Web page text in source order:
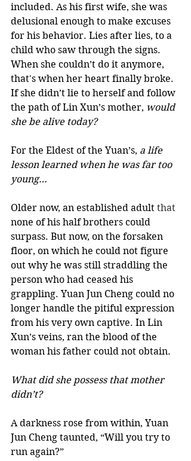
included. As his first wife, she was
delusional enough to make excuses
for his behavior. Lies after lies, to a
child who saw through the signs.
When she couldn’t do it anymore,
that's when her heart finally broke.
If she didn’t lie to herself and follow
the path of Lin Xun’s mother, would
she be alive today?
For the Eldest of the Yuan’s, a life
lesson learned when he was far too
young…
Older now, an established adult that
none of his half brothers could
surpass. But now, on the forsaken
floor, on which he could not figure
out why he was still straddling the
person who had ceased his
grappling. Yuan Jun Cheng could no
longer handle the pitiful expression
from his very own captive. In Lin
Xun’s veins, ran the blood of the
woman his father could not obtain.
What did she possess that mother
didn’t?
A darkness rose from within, Yuan
Jun Cheng taunted, “Will you try to
run again?”